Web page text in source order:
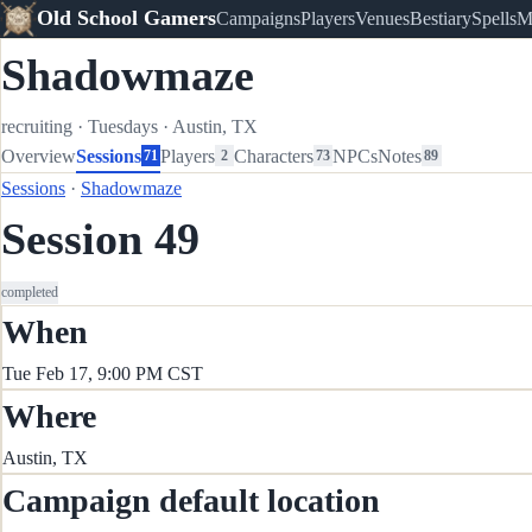
Old School GamersCampaignsPlayersVenuesBestiarySpells
Shadowmaze
recruiting · Tuesdays · Austin, TX
OverviewSessions71 Players 2 Characters73NPCsNotes 89
Sessions · Shadowmaze
Session 49
completed
When
Tue Feb 17, 9:00 PM CST
Where
Austin, TX
Campaign default location